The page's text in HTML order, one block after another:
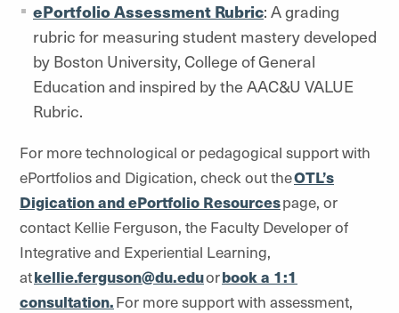
ePortfolio Assessment Rubric: A grading
rubric for measuring student mastery developed
by Boston University, College of General
Education and inspired by the AAC&U VALUE
Rubric.
For more technological or pedagogical support with
ePortfolios and Digication, check out theOTL’s
Digication and ePortfolio Resourcespage, or
contact Kellie Ferguson, the Faculty Developer of
Integrative and Experiential Learning,
atkellie.ferguson@du.eduorbook a 1:1
consultation.For more support with assessment,